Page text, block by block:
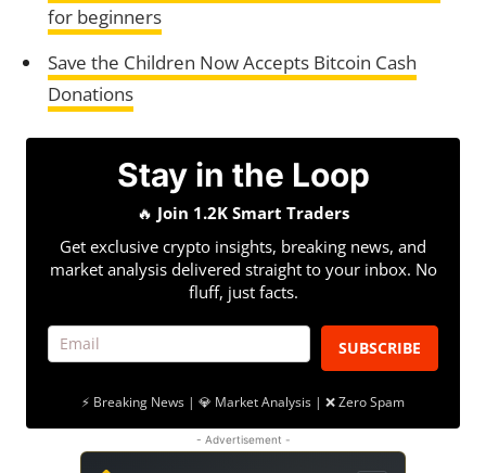
for beginners
Save the Children Now Accepts Bitcoin Cash
Donations
Stay in the Loop
🔥 Join 1.2K Smart Traders
Get exclusive crypto insights, breaking news, and
market analysis delivered straight to your inbox. No
fluff, just facts.
SUBSCRIBE
⚡ Breaking News | 💎 Market Analysis | ❌ Zero Spam
- Advertisement -